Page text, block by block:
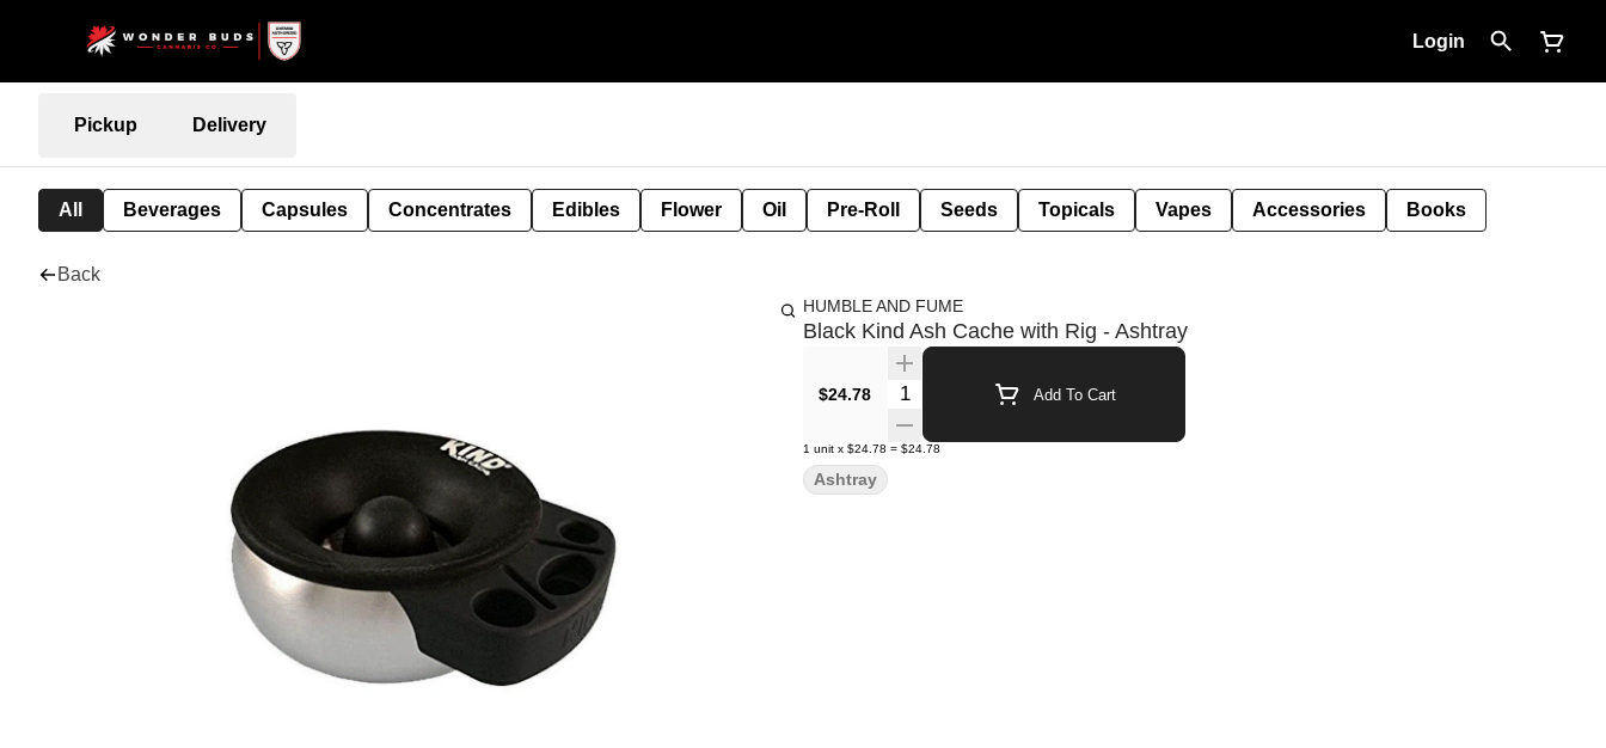
Login
Pickup Delivery
All Beverages Capsules Concentrates Edibles Flower Oil Pre-Roll Seeds Topicals Vapes Accessories Books
Back
HUMBLE AND FUME
Black Kind Ash Cache with Rig - Ashtray
$24.78 Quantity Selector Add To Cart
1 unit x $24.78 = $24.78
Ashtray